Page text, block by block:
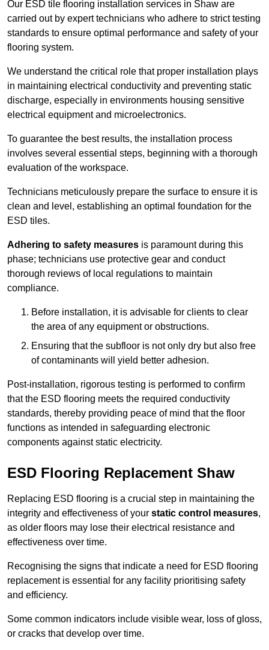
Our ESD tile flooring installation services in Shaw are
carried out by expert technicians who adhere to strict testing
standards to ensure optimal performance and safety of your
flooring system.
We understand the critical role that proper installation plays
in maintaining electrical conductivity and preventing static
discharge, especially in environments housing sensitive
electrical equipment and microelectronics.
To guarantee the best results, the installation process
involves several essential steps, beginning with a thorough
evaluation of the workspace.
Technicians meticulously prepare the surface to ensure it is
clean and level, establishing an optimal foundation for the
ESD tiles.
Adhering to safety measures is paramount during this
phase; technicians use protective gear and conduct
thorough reviews of local regulations to maintain
compliance.
Before installation, it is advisable for clients to clear
the area of any equipment or obstructions.
Ensuring that the subfloor is not only dry but also free
of contaminants will yield better adhesion.
Post-installation, rigorous testing is performed to confirm
that the ESD flooring meets the required conductivity
standards, thereby providing peace of mind that the floor
functions as intended in safeguarding electronic
components against static electricity.
ESD Flooring Replacement Shaw
Replacing ESD flooring is a crucial step in maintaining the
integrity and effectiveness of your static control measures,
as older floors may lose their electrical resistance and
effectiveness over time.
Recognising the signs that indicate a need for ESD flooring
replacement is essential for any facility prioritising safety
and efficiency.
Some common indicators include visible wear, loss of gloss,
or cracks that develop over time.